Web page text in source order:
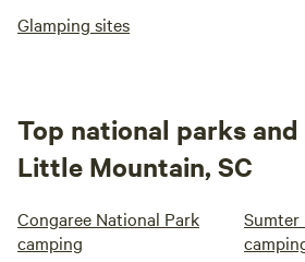
Glamping sites
Top national parks
Little Mountain, SC
Congaree National Park
camping
Sumter